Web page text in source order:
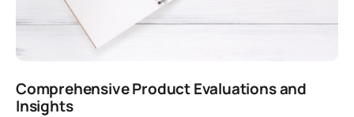
Comprehensive Product Evaluations and
Insights